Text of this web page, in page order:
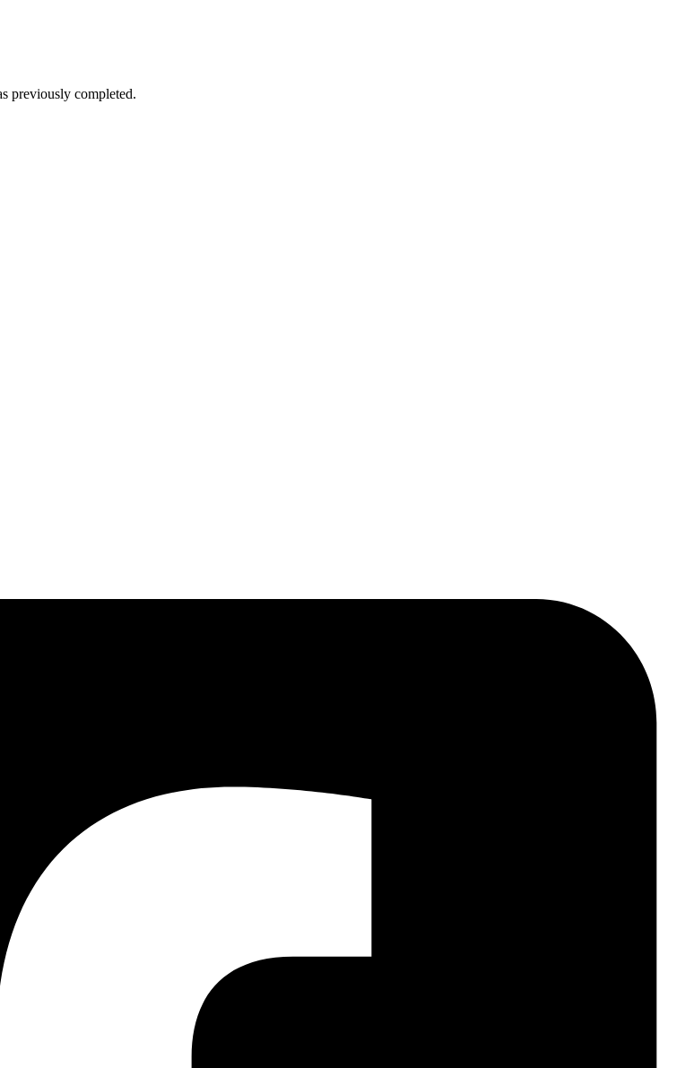
previously completed.